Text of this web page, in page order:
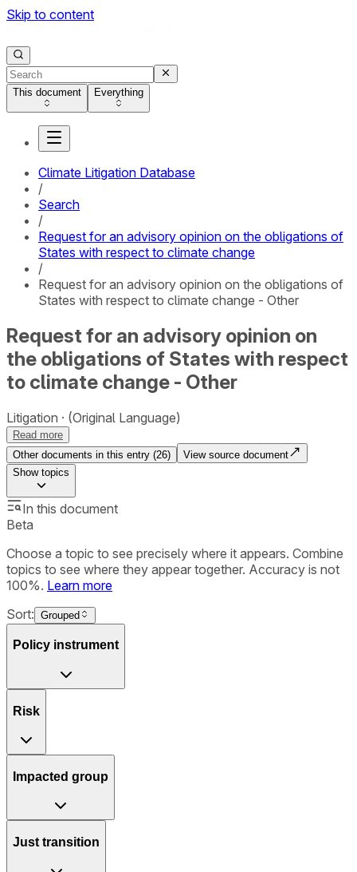
Skip to content
This document Everything
Climate Litigation Database
/
Search
/
Request for an advisory opinion on the obligations of
States with respect to climate change
/
Request for an advisory opinion on the obligations of
States with respect to climate change - Other
Request for an advisory opinion on
the obligations of States with respect
to climate change - Other
Litigation (Original Language)
Read more
Other documents in this entry (26)
View source document
Showtopics
In this document
Beta
Choose a topic to see precisely where it appears. Combine
topics to see where they appear together. Accuracy is not
100%. Learn more
Sort: Grouped
Policy instrument
Risk
Impacted group
Just transition